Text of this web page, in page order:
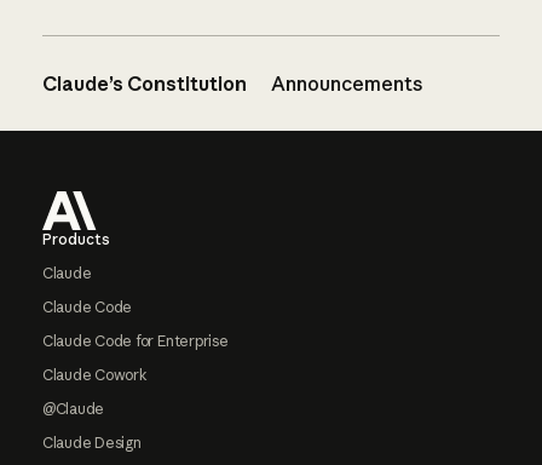
Claude’s Constitution Announcements
Products
Claude
Claude Code
Claude Code for Enterprise
Claude Cowork
@Claude
Claude Design